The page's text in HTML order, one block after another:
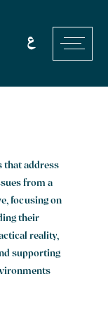
ع
that address
from a
focusing on
their
reality,
supporting